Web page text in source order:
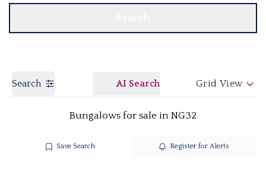
Search AI Search Grid View
Bungalows for sale in NG32
Save Search Register for Alerts